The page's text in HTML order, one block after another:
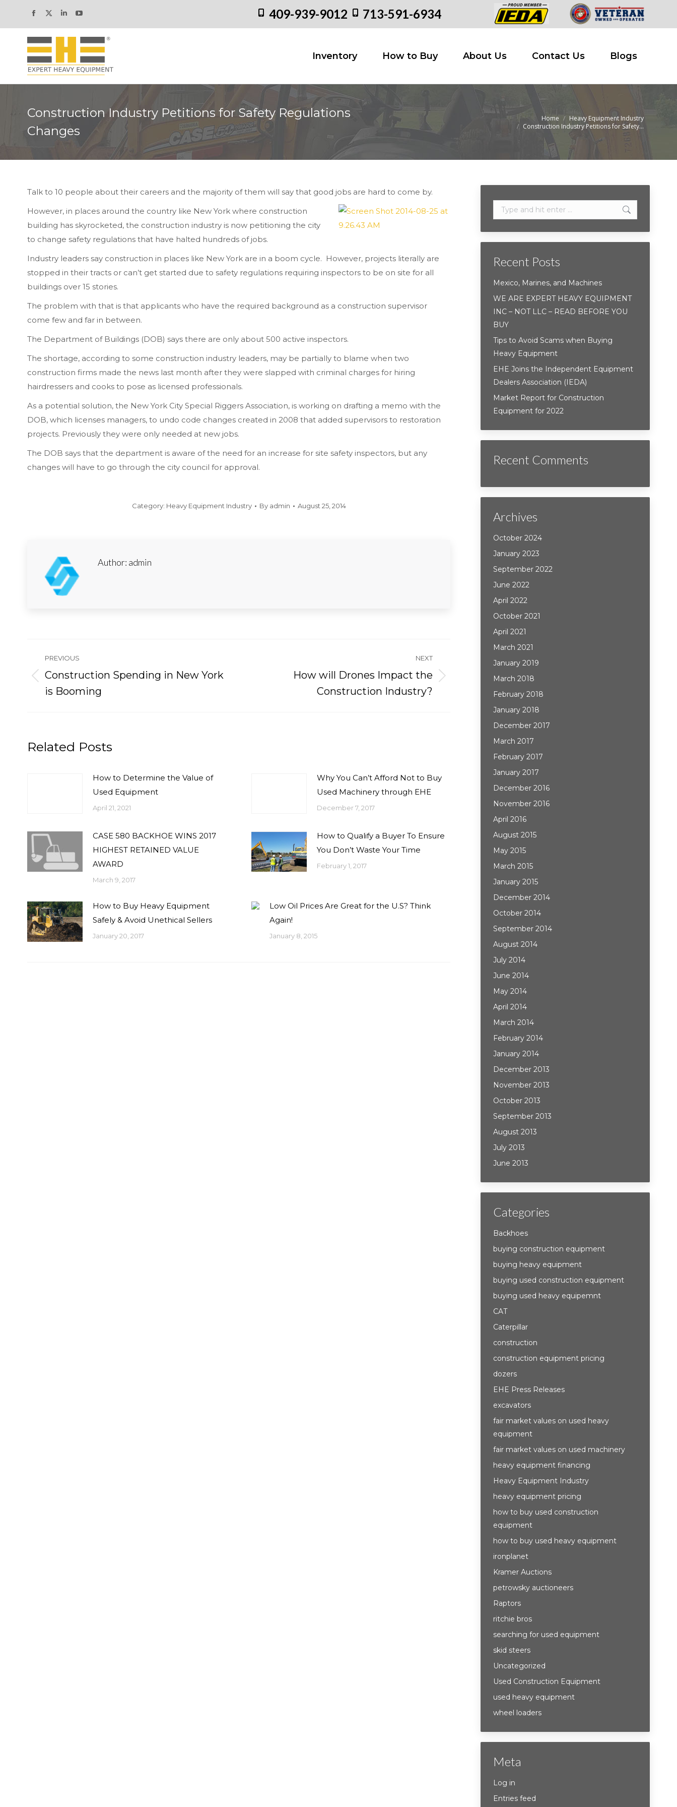
Facebook
opens
in
new
window
X
opens
in
new
window
Linkedin
opens
new
window
YouTube
opens
in
new
window
409-939-9012 713-591-6934
Inventory How to Buy About Us Contact Us Blogs
Construction Industry Petitions for Safety Regulations
Changes
You are here: Home
Heavy Equipment Industry
Construction Industry Petitions for Safety…
Talk to 10 people about their careers and the majority of them will say that good jobs are hard to come by.
However, in places around the country like New York where construction
building has skyrocketed, the construction industry is now petitioning the city
to change safety regulations that have halted hundreds of jobs.
Industry leaders say construction in places like New York are in a boom cycle. However, projects literally are
stopped in their tracts or can’t get started due to safety regulations requiring inspectors to be on site for all
buildings over 15 stories.
The problem with that is that applicants who have the required background as a construction supervisor
come few and far in between.
The Department of Buildings (DOB) says there are only about 500 active inspectors.
The shortage, according to some construction industry leaders, may be partially to blame when two
construction firms made the news last month after they were slapped with criminal charges for hiring
hairdressers and cooks to pose as licensed professionals.
As a potential solution, the New York City Special Riggers Association, is working on drafting a memo with the
DOB, which licenses managers, to undo code changes created in 2008 that added supervisors to restoration
projects. Previously they were only needed at new jobs.
The DOB says that the department is aware of the need for an increase for site safety inspectors, but any
changes will have to go through the city council for approval.
Category: Heavy Equipment Industry By admin August 25, 2014
Author: admin
navigation
PREVIOUS
Previous
post:
Construction Spending in New York
is Booming
NEXT
How will Drones Impact the
Construction Industry?
Related Posts
How to Determine the Value of
Used Equipment
April 21, 2021
Why You Can’t Afford Not to Buy
Used Machinery through EHE
December 7, 2017
CASE 580 BACKHOE WINS 2017
HIGHEST RETAINED VALUE
AWARD
March 9, 2017
How to Qualify a Buyer To Ensure
You Don’t Waste Your Time
February 1, 2017
How to Buy Heavy Equipment
Safely & Avoid Unethical Sellers
January 20, 2017
Low Oil Prices Are Great for the U.S? Think
Again!
January 8, 2015
Search:
Recent Posts
Mexico, Marines, and Machines
WE ARE EXPERT HEAVY EQUIPMENT
INC – NOT LLC – READ BEFORE YOU
BUY
Tips to Avoid Scams when Buying
Heavy Equipment
EHE Joins the Independent Equipment
Dealers Association (IEDA)
Market Report for Construction
Equipment for 2022
Recent Comments
Archives
October 2024
January 2023
September 2022
June 2022
April 2022
October 2021
April 2021
March 2021
January 2019
March 2018
February 2018
January 2018
December 2017
March 2017
February 2017
January 2017
December 2016
November 2016
April 2016
August 2015
May 2015
March 2015
January 2015
December 2014
October 2014
September 2014
August 2014
July 2014
June 2014
May 2014
April 2014
March 2014
February 2014
January 2014
December 2013
November 2013
October 2013
September 2013
August 2013
July 2013
June 2013
Categories
Backhoes
buying construction equipment
buying heavy equipment
buying used construction equipment
buying used heavy equipemnt
CAT
Caterpillar
construction
construction equipment pricing
dozers
EHE Press Releases
excavators
fair market values on used heavy
equipment
fair market values on used machinery
heavy equipment financing
Heavy Equipment Industry
heavy equipment pricing
how to buy used construction
equipment
how to buy used heavy equipment
ironplanet
Kramer Auctions
petrowsky auctioneers
Raptors
ritchie bros
searching for used equipment
skid steers
Uncategorized
Used Construction Equipment
used heavy equipment
wheel loaders
Meta
Log in
Entries feed
Inventory How to Buy About Us Contact Us Blogs